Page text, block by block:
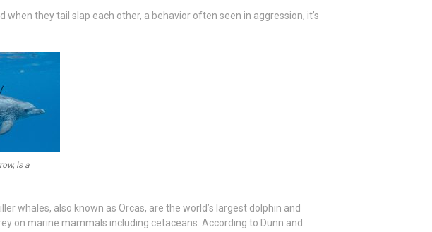
they tail slap each other, a behavior often seen in aggression, it’s
is a
whales, also known as Orcas, are the world’s largest dolphin and
on marine mammals including cetaceans. According to Dunn and